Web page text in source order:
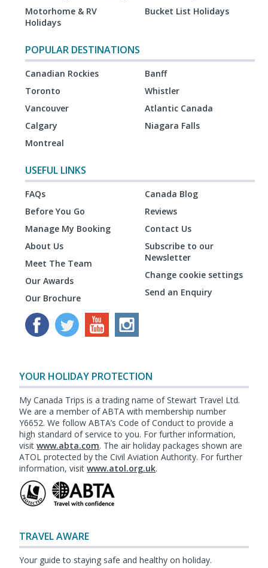
Motorhome & RV
Holidays
Bucket List Holidays
POPULAR DESTINATIONS
Canadian Rockies
Toronto
Vancouver
Calgary
Montreal
Banff
Whistler
Atlantic Canada
Niagara Falls
USEFUL LINKS
FAQs
Before You Go
Manage My Booking
About Us
Meet The Team
Our Awards
Our Brochure
Canada Blog
Reviews
Contact Us
Subscribe to our
Newsletter
Change cookie settings
Send an Enquiry
YOUR HOLIDAY PROTECTION
My Canada Trips is a trading name of Stewart Travel Ltd.
We are a member of ABTA with membership number
Y6652. We follow ABTA’s Code of Conduct to provide a
high standard of service to you. For further information,
visitwww.abta.com. The air holiday packages shown are
ATOL protected by the Civil Aviation Authority. For further
information, visitwww.atol.org.uk.
TRAVEL AWARE
Your guide to staying safe and healthy on holiday.